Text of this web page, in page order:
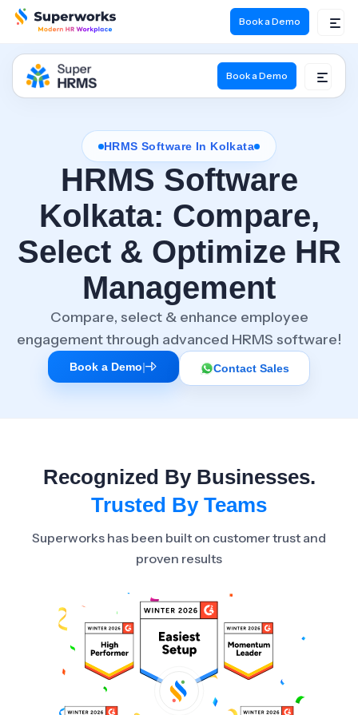
Book a Demo
Book a Demo
HRMS Software In Kolkata
HRMS Software
Kolkata: Compare,
Select & Optimize HR
Management
Compare, select & enhance employee
engagement through advanced HRMS software!
Book a Demo| Contact Sales
Recognized By Businesses.
Trusted By Teams
Superworks has been built on customer trust and
proven results